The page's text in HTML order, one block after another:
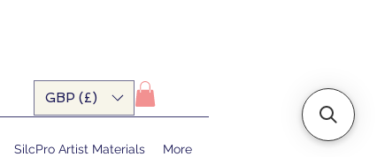
GBP (£)
SilcPro Artist Materials More